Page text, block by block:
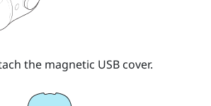
the magnetic USB cover.